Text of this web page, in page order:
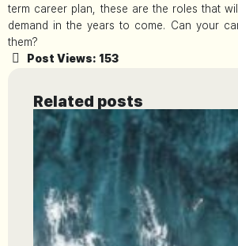
term career plan, these are the roles that
demand in the years to come. Can your
them?
Post Views: 153
Related posts